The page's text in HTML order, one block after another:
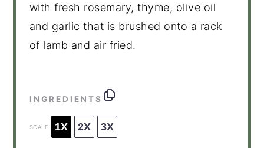
with fresh rosemary, thyme, olive oil
and garlic that is brushed onto a rack
of lamb and air fried.
INGREDIENTS
SCALE 1X 2X 3X